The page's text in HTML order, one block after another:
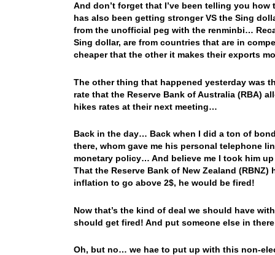
And don’t forget that I’ve been telling you
has also been getting stronger VS the Sing
from the unofficial peg with the renminbi…
Sing dollar, are from countries that are in
cheaper that the other it makes their exports
The other thing that happened yesterday was
rate that the Reserve Bank of Australia (RBA)
hikes rates at their next meeting…
Back in the day… Back when I did a ton of
there, whom gave me his personal telephone
monetary policy… And believe me I took him
That the Reserve Bank of New Zealand
inflation to go above 2$, he would be fired!
Now that’s the kind of deal we should have
should get fired! And put someone else in
Oh, but no… we hae to put up with this non-